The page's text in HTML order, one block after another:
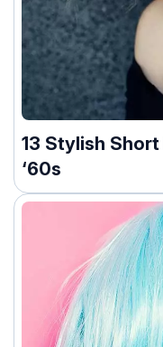
13 Stylish
‘60s